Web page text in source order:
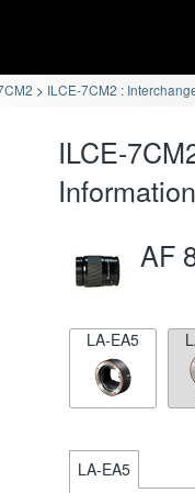
ILCE-7CM2 :
ILCE-
Information
AF
LA-EA5
LA-EA5